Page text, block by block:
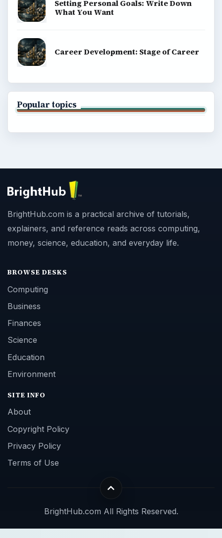
Setting Personal Goals: Write Down
What You Want
Career Development: Stage of Career
Popular topics
BrightHub.com is a practical archive of tutorials,
explainers, and reference reads across computing,
money, science, education, and everyday life.
BROWSE DESKS
Computing
Business
Finances
Science
Education
Environment
SITE INFO
About
Copyright Policy
Privacy Policy
Terms of Use
BrightHub.com All Rights Reserved.